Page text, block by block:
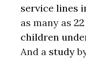
service lines
as many as
children
And a study